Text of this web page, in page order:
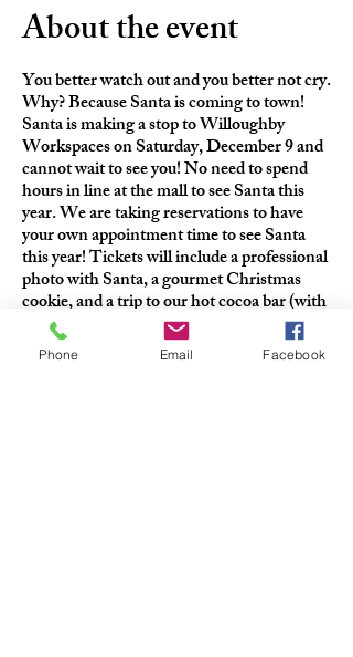
About the event
You better watch out and you better not cry.
Why? Because Santa is coming to town!
Santa is making a stop to Willoughby
Workspaces on Saturday, December 9 and
cannot wait to see you! No need to spend
hours in line at the mall to see Santa this
year. We are taking reservations to have
your own appointment time to see Santa
this year! Tickets will include a professional
photo with Santa, a gourmet Christmas
cookie, and a trip to our hot cocoa bar (with
regular, peppermint and salted caramel
cocoa to choose from!)
Phone Email Facebook